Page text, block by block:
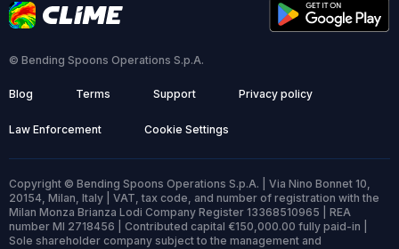
© Bending Spoons Operations S.p.A.
Blog Terms Support Privacy policy
Law Enforcement Cookie Settings
Copyright © Bending Spoons Operations S.p.A. | Via Nino Bonnet 10,
20154, Milan, Italy | VAT, tax code, and number of registration with the
Milan Monza Brianza Lodi Company Register 13368510965 | REA
number MI 2718456 | Contributed capital €150,000.00 fully paid-in |
Sole shareholder company subject to the management and